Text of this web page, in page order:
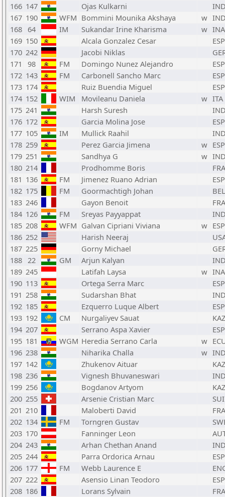
166 147 Ojas Kulkarni
167 190 WFM Bommini Mounika Akshaya w
168 64 IM Sukandar Irine Kharisma w INA
169 150 Alcala Gonzalez Cesar
ESP
170 242 Jacobi Niklas
171
98 FM Domingo Nunez Alejandro
ESP
172 143 FM Carbonell Sancho Marc
ESP
173 174 Ruiz Buendia Miguel
ESP
174 152 WIM Movileanu Daniela w ITA
175 241 Harsh Suresh
176 172 Garcia Molina Jose
ESP
177 105 IM Mullick Raahil
178 259 Perez Garcia Jimena w ESP
179 251 Sandhya G w
180 214 Prodhomme Boris
FRA
181 136 FM Jimenez Ruano Adrian
ESP
182 175 FM Goormachtigh Johan
BEL
183 246 Gayon Benoit
FRA
184 126 FM Sreyas Payyappat
185 208 WFM Galvan Cipriani Viviana w ESP
186 252 Harish Neeraj
187 225 Gorny Michael
188 22 GM Arjun Kalyan
189 245 Latifah Laysa w INA
190 113 Ortega Serra Marc
ESP
191 258 Sudarshan Bhat
192 185 Ezquerro Luque Albert
ESP
193 192 CM Nurgaliyev Sauat
KAZ
194 207 Serrano Aspa Xavier
ESP
195 181 WGM Heredia Serrano Carla w
196 238 Niharika Challa w
197 142 Zhukenov Aituar
KAZ
198 236 Vignesh Bhuvaneswari
199 256 Bogdanov Artyom
KAZ
200 255 Arsenie Cristian Marc
SUI
201 210 Maloberti David
FRA
202 134 FM Torngren Gustav
203 170 Fanninger Leon
204 243 Arhan Chethan Anand
205 244 Parra Ordorica Arnau
ESP
206 177 FM Webb Laurence E
207 222 Asensio Linan Teodoro
ESP
208 186 Lorans Sylvain
FRA